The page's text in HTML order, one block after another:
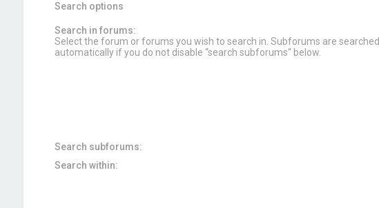
Search options
Search in forums:
Select the forum or forums you wish to search in. Subforums are searched
automatically if you do not disable “search subforums“ below.
Search subforums:
Search within: